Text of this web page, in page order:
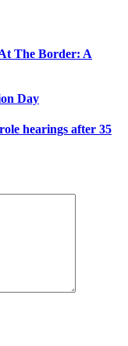
The Border: A
Day
hearings after 35